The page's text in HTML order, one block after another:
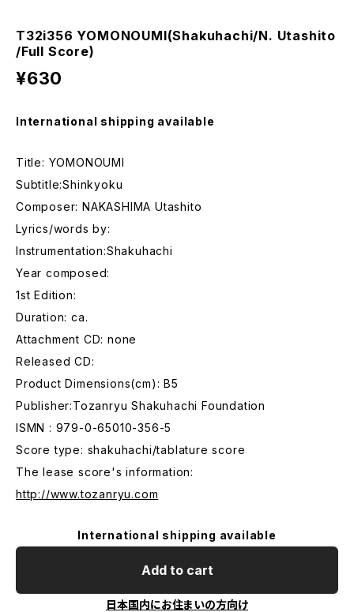
T32i356 YOMONOUMI(Shakuhachi/N. Utashito
/Full Score)
¥630
International shipping available
Title: YOMONOUMI
Subtitle:Shinkyoku
Composer: NAKASHIMA Utashito
Lyrics/words by:
Instrumentation:Shakuhachi
Year composed:
1st Edition:
Duration: ca.
Attachment CD: none
Released CD:
Product Dimensions(cm): B5
Publisher:Tozanryu Shakuhachi Foundation
ISMN : 979-0-65010-356-5
Score type: shakuhachi/tablature score
The lease score's information:
http://www.tozanryu.com
International shipping available
Add to cart
日本国内にお住まいの方向け